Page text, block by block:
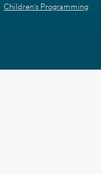
Children's Programming